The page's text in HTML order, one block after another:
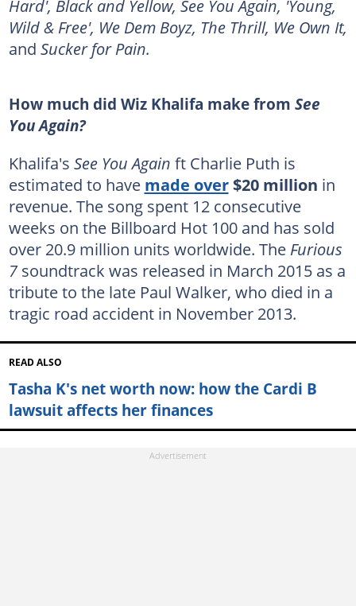
Hard', Black and Yellow, See You Again, 'Young,
Wild & Free', We Dem Boyz, The Thrill, We Own It,
and Sucker for Pain.
How much did Wiz Khalifa make from See
You Again?
Khalifa's See You Again ft Charlie Puth is
estimated to have made over$20 million in
revenue. The song spent 12 consecutive
weeks on the Billboard Hot 100 and has sold
over 20.9 million units worldwide. The Furious
7 soundtrack was released in March 2015 as a
tribute to the late Paul Walker, who died in a
tragic road accident in November 2013.
READ ALSO
Tasha K's net worth now: how the Cardi B
lawsuit affects her finances